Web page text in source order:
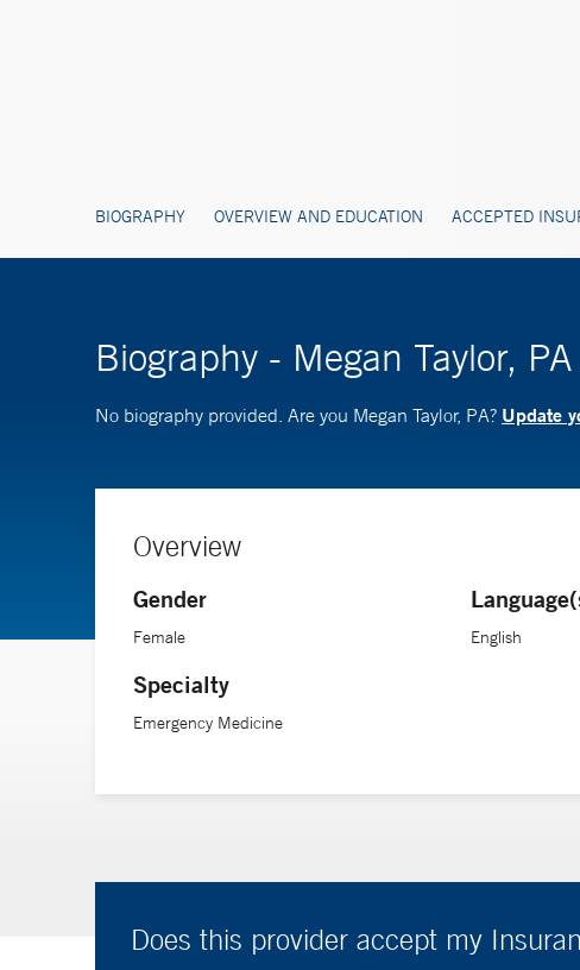
BIOGRAPHY OVERVIEW AND EDUCATION ACCEPTED
Biography - Megan Taylor, PA
No biography provided. Are you Megan Taylor, PA? Update
Overview
Gender
Female
Specialty
Emergency Medicine
English
Does this provider accept my